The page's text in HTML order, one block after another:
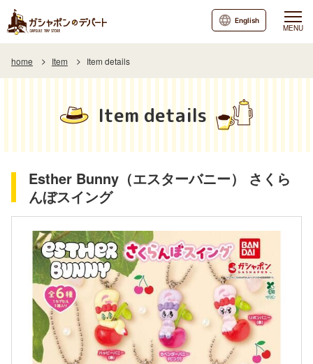
MENU
English
home Item Item details
Item details
Esther Bunny（エスターバニー） さくら
んぼスイング